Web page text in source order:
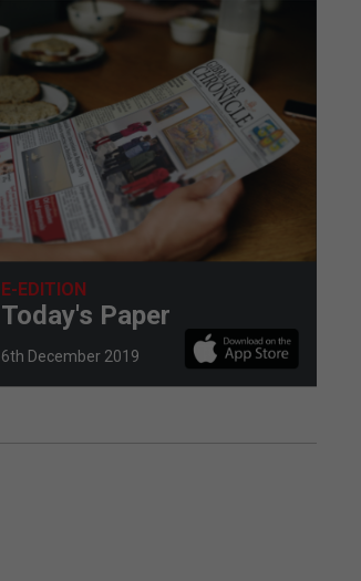
E-EDITION
Today's Paper
6th December 2019